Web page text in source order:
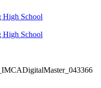
High School
High School